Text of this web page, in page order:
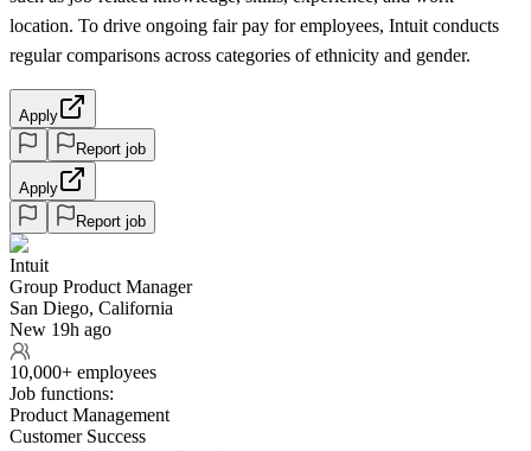
location. To drive ongoing fair pay for employees, Intuit conducts
regular comparisons across categories of ethnicity and gender.
Apply
Report job
Apply
Report job
Intuit
Group Product Manager
San Diego, California
New 19h ago
10,000+ employees
Job functions:
Product Management
Customer Success